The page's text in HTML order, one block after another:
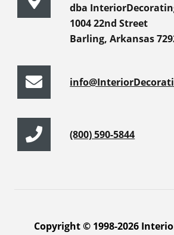
dba
1004 22nd Street
Barling, Arkansas
(800) 590-5844
Copyright © 1998-2026